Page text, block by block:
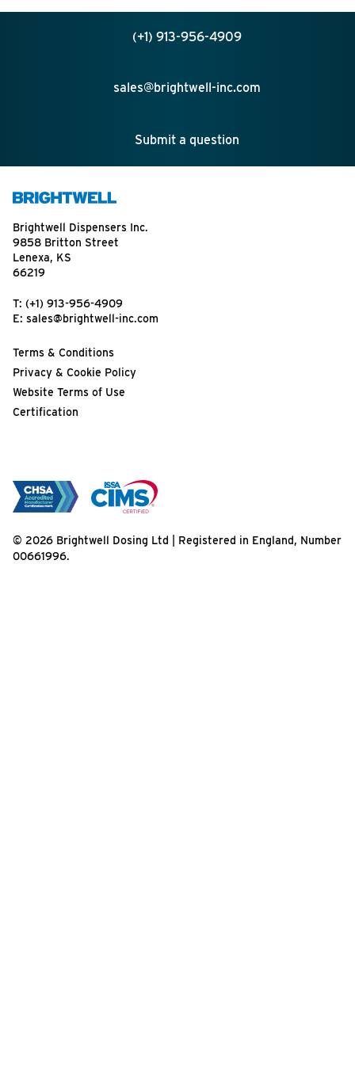
(+1) 913-956-4909
sales@brightwell-inc.com
Submit a question
Brightwell Dispensers Inc.
9858 Britton Street
Lenexa, KS
66219
T: (+1) 913-956-4909
E: sales@brightwell-inc.com
Terms & Conditions
Privacy & Cookie Policy
Website Terms of Use
Certification
© 2026 Brightwell Dosing Ltd | Registered in England, Number
00661996.